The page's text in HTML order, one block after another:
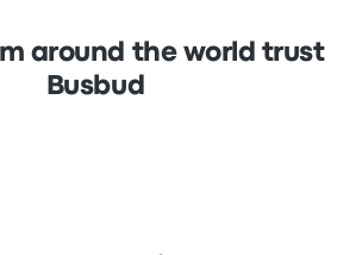
around the world trust
Busbud